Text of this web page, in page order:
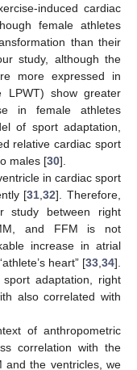
induced cardiac
female athletes
than their
study, although the
more expressed in
LPWT) show greater
in female athletes
of sport adaptation,
relative cardiac sport
males [30].
in cardiac sport
[31 ,32]. Therefore,
study between right
and FFM is not
increase in atrial
heart” [33 34].
adaptation, right
also correlated with
of anthropometric
correlation with the
and the ventricles, we